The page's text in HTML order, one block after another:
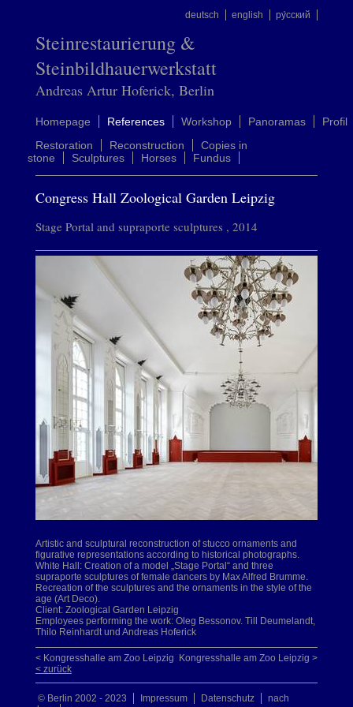
deutsch english ру́сский
Steinrestaurierung &
Steinbildhauerwerkstatt
Andreas Artur Hoferick, Berlin
Homepage References Workshop Panoramas
Profil
Restoration
Reconstruction
Copies in
stone
Sculptures Horses Fundus
Congress Hall Zoological Garden Leipzig
Stage Portal and supraporte sculptures , 2014
Artistic and sculptural reconstruction of stucco ornaments and
figurative representations according to historical photographs.
White Hall: Creation of a model „Stage Portal“ and three
supraporte sculptures of female dancers by Max Alfred Brumme.
Recreation of the sculptures and the ornaments in the style of the
age (Art Deco).
Client: Zoological Garden Leipzig
Employees performing the work: Oleg Bessonov. Till Deumelandt,
Thilo Reinhardt und Andreas Hoferick
Kongresshalle am Zoo Leipzig >
< Kongresshalle am Zoo Leipzig
< zurück
© Berlin 2002 - 2023 Impressum Datenschutz
nach